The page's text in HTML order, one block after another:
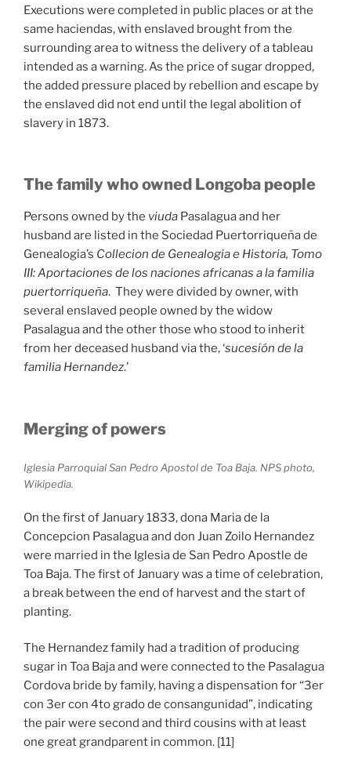
Executions were completed in public places or at the
same haciendas, with enslaved brought from the
surrounding area to witness the delivery of a tableau
intended as a warning. As the price of sugar dropped,
the added pressure placed by rebellion and escape by
the enslaved did not end until the legal abolition of
slavery in 1873.
The family who owned Longoba people
Persons owned by the viuda Pasalagua and her
husband are listed in the Sociedad Puertorriqueña de
Genealogia’s Collecion de Genealogia e Historia, Tomo
III: Aportaciones de los naciones africanas a la familia
puertorriqueña. They were divided by owner, with
several enslaved people owned by the widow
Pasalagua and the other those who stood to inherit
from her deceased husband via the, ‘sucesión de la
familia Hernandez.’
Merging of powers
Iglesia Parroquial San Pedro Apostol de Toa Baja. NPS photo,
Wikipedia.
On the first of January 1833, dona Maria de la
Concepcion Pasalagua and don Juan Zoilo Hernandez
were married in the Iglesia de San Pedro Apostle de
Toa Baja. The first of January was a time of celebration,
a break between the end of harvest and the start of
planting.
The Hernandez family had a tradition of producing
sugar in Toa Baja and were connected to the Pasalagua
Cordova bride by family, having a dispensation for “3er
con 3er con 4to grado de consangunidad”, indicating
the pair were second and third cousins with at least
one great grandparent in common. [11]